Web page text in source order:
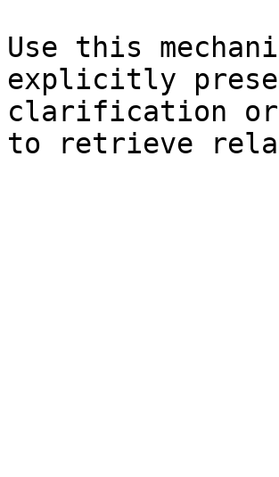
Use this
explicitly
clarification or